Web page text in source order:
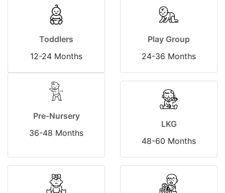
Toddlers
12-24 Months
Play Group
24-36 Months
Pre-Nursery
36-48 Months
LKG
48-60 Months